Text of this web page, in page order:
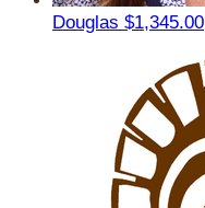
Douglas $1,345.00